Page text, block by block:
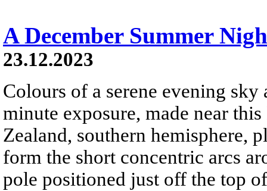
A December Summer
23.12.2023
Colours of a serene evening sky
minute exposure, made near
Zealand, southern hemisphere,
form the short concentric arcs
pole positioned just off the top